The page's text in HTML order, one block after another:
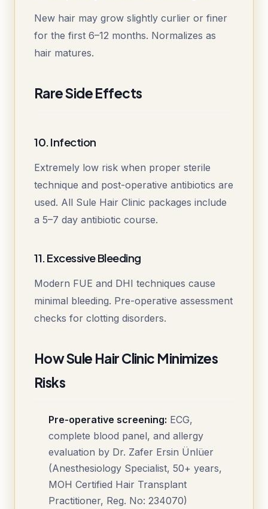
New hair may grow slightly curlier or finer
for the first 6–12 months. Normalizes as
hair matures.
Rare Side Effects
10. Infection
Extremely low risk when proper sterile
technique and post-operative antibiotics are
used. All Sule Hair Clinic packages include
a 5–7 day antibiotic course.
11. Excessive Bleeding
Modern FUE and DHI techniques cause
minimal bleeding. Pre-operative assessment
checks for clotting disorders.
How Sule Hair Clinic Minimizes
Risks
Pre-operative screening: ECG,
complete blood panel, and allergy
evaluation by Dr. Zafer Ersin Ünlüer
(Anesthesiology Specialist, 50+ years,
MOH Certified Hair Transplant
Practitioner, Reg. No: 234070)